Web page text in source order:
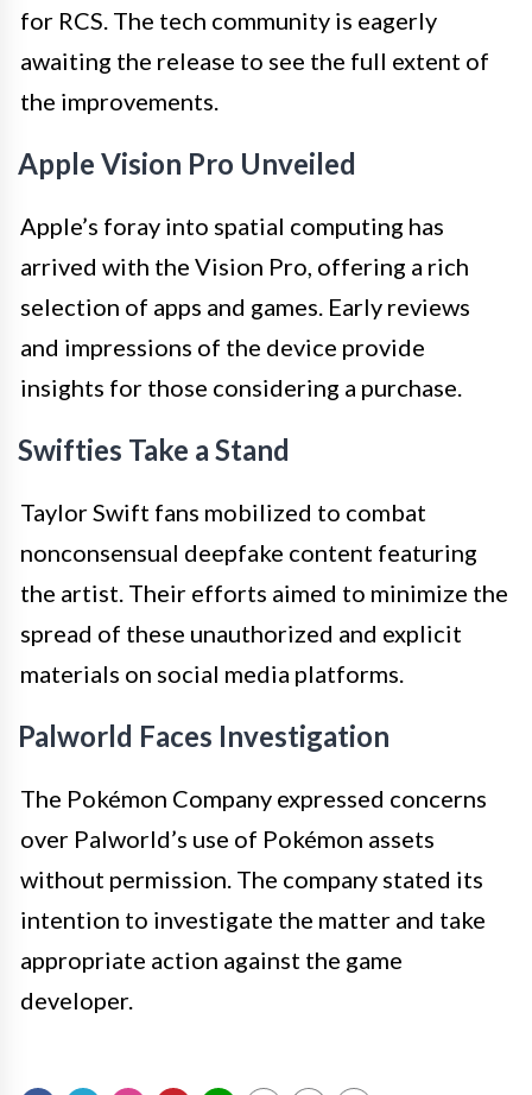
for RCS. The tech community is eagerly
awaiting the release to see the full extent of
the improvements.
Apple Vision Pro Unveiled
Apple’s foray into spatial computing has
arrived with the Vision Pro, offering a rich
selection of apps and games. Early reviews
and impressions of the device provide
insights for those considering a purchase.
Swifties Take a Stand
Taylor Swift fans mobilized to combat
nonconsensual deepfake content featuring
the artist. Their efforts aimed to minimize the
spread of these unauthorized and explicit
materials on social media platforms.
Palworld Faces Investigation
The Pokémon Company expressed concerns
over Palworld’s use of Pokémon assets
without permission. The company stated its
intention to investigate the matter and take
appropriate action against the game
developer.